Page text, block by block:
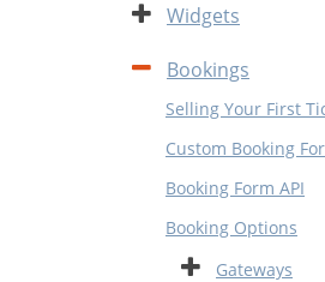
Expand
Widgets
Contract
Bookings
Selling Your First
Custom Booking
Booking Form API
Booking Options
Expand
Gateways